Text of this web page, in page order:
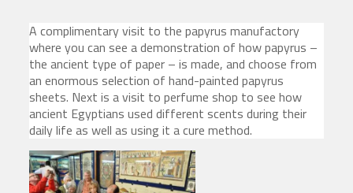
A complimentary visit to the papyrus manufactory
where you can see a demonstration of how papyrus –
the ancient type of paper – is made, and choose from
an enormous selection of hand-painted papyrus
sheets. Next is a visit to perfume shop to see how
ancient Egyptians used different scents during their
daily life as well as using it a cure method.